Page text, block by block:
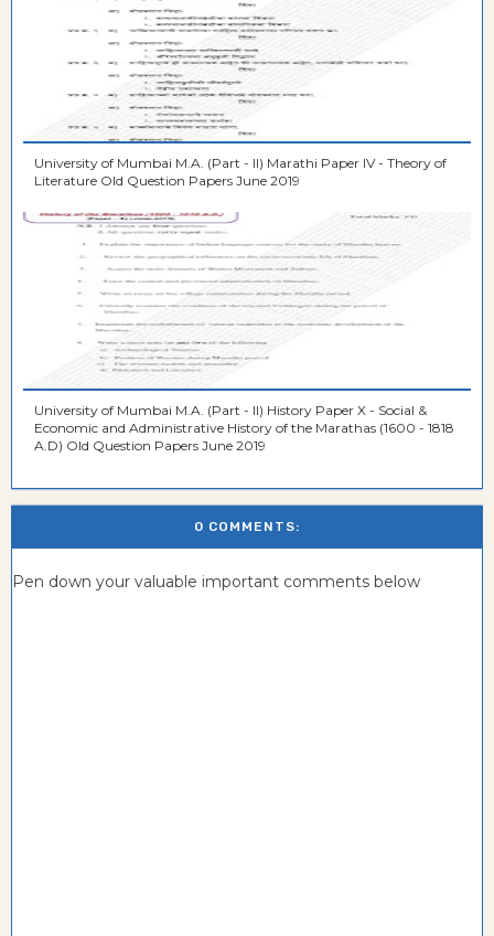
University of Mumbai M.A. (Part - II) Marathi Paper IV - Theory of
Literature Old Question Papers June 2019
University of Mumbai M.A. (Part - II) History Paper X - Social &
Economic and Administrative History of the Marathas (1600 - 1818
A.D) Old Question Papers June 2019
0 COMMENTS:
Pen down your valuable important comments below